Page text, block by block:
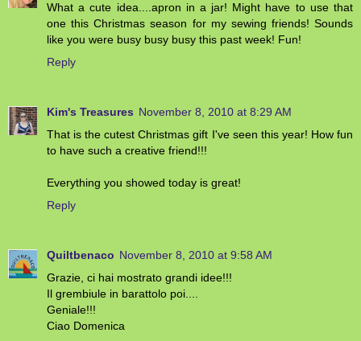
What a cute idea....apron in a jar! Might have to use that
one this Christmas season for my sewing friends! Sounds
like you were busy busy busy this past week! Fun!
Reply
Kim's Treasures November 8, 2010 at 8:29 AM
That is the cutest Christmas gift I've seen this year! How fun
to have such a creative friend!!!
Everything you showed today is great!
Reply
Quiltbenaco November 8, 2010 at 9:58 AM
Grazie, ci hai mostrato grandi idee!!!
Il grembiule in barattolo poi....
Geniale!!!
Ciao Domenica